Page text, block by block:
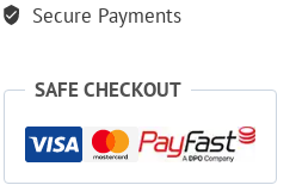
Secure Payments
SAFE CHECKOUT